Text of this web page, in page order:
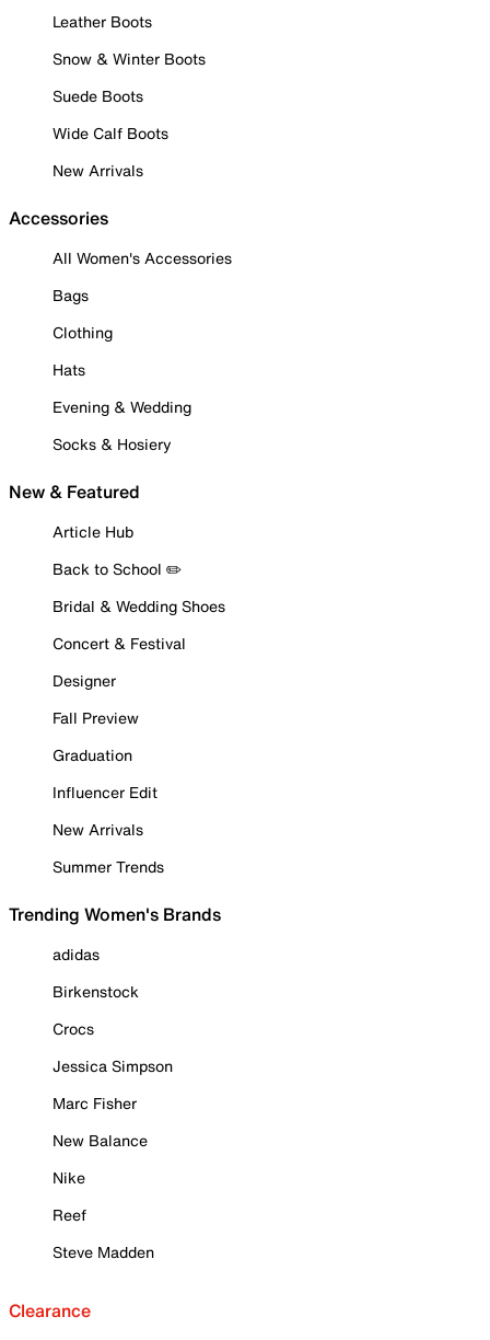
Leather Boots
Snow & Winter Boots
Suede Boots
Wide Calf Boots
New Arrivals
Accessories
All Women's Accessories
Bags
Clothing
Hats
Evening & Wedding
Socks & Hosiery
New & Featured
Article Hub
Back to School ✏️
Bridal & Wedding Shoes
Concert & Festival
Designer
Fall Preview
Graduation
Influencer Edit
New Arrivals
Summer Trends
Trending Women's Brands
adidas
Birkenstock
Crocs
Jessica Simpson
Marc Fisher
New Balance
Nike
Reef
Steve Madden
Clearance